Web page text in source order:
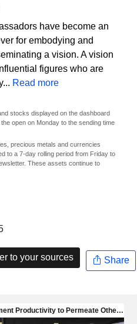
have become an
for embodying and
a vision. A vision
figures who are
Read more
stocks displayed on the dashboard
open on Monday to the sending time
precious metals and currencies
to a 7-day rolling period from Friday to
These assets continue to
to your sources Share